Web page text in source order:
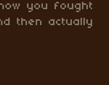
you fought
then actually